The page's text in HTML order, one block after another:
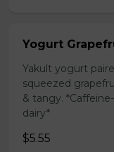
Yogurt
Yakult yogurt
squeezed
& tangy.
dairy*
$5.55